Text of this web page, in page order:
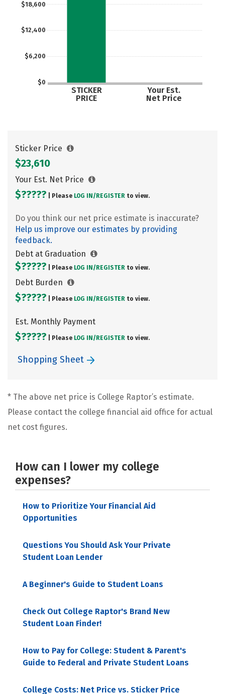
$0
$6,200
$12,400
$18,600
STICKER
PRICE
Your Est.
Net Price
Sticker Price
$23,610
Your Est. Net Price
$????? | Please LOG IN/ REGISTER to view.
Do you think our net price estimate is inaccurate?
Help us improve our estimates by providing
feedback.
Debt at Graduation
$????? | Please LOG IN/ REGISTER to view.
Debt Burden
$????? | Please LOG IN/ REGISTER to view.
Est. Monthly Payment
$????? | Please LOG IN/ REGISTER to view.
Shopping Sheet
* The above net price is College Raptor’s estimate.
Please contact the college financial aid office for actual
net cost figures.
How can I lower my college
expenses?
How to Prioritize Your Financial Aid
Opportunities
Questions You Should Ask Your Private
Student Loan Lender
A Beginner's Guide to Student Loans
Check Out College Raptor's Brand New
Student Loan Finder!
How to Pay for College: Student & Parent's
Guide to Federal and Private Student Loans
College Costs: Net Price vs. Sticker Price